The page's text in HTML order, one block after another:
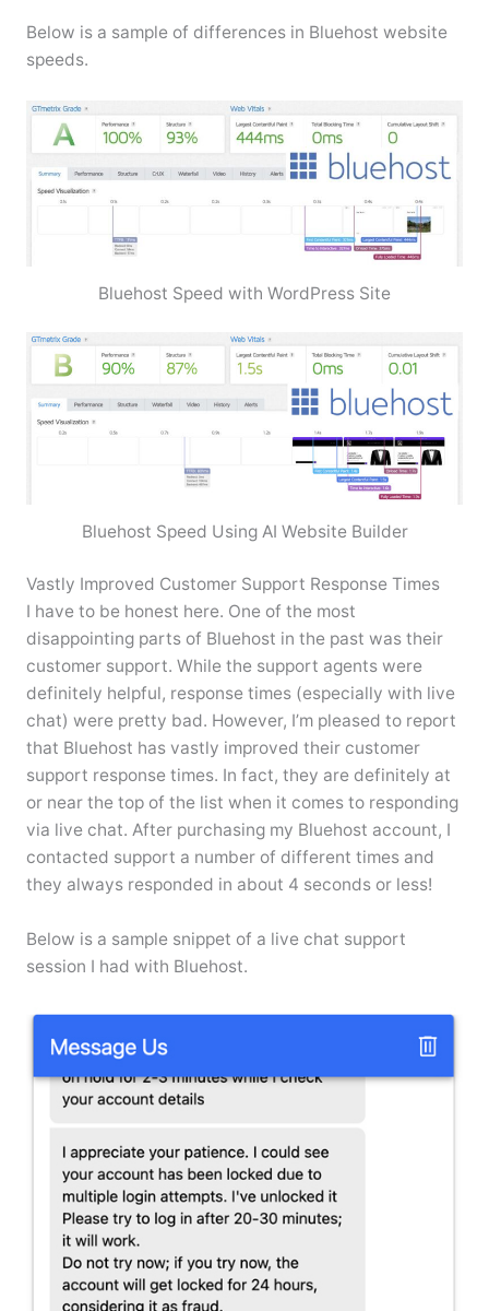
Below is a sample of differences in Bluehost website
speeds.
Bluehost Speed with WordPress Site
Bluehost Speed Using AI Website Builder
Vastly Improved Customer Support Response Times
I have to be honest here. One of the most
disappointing parts of Bluehost in the past was their
customer support. While the support agents were
definitely helpful, response times (especially with live
chat) were pretty bad. However, I’m pleased to report
that Bluehost has vastly improved their customer
support response times. In fact, they are definitely at
or near the top of the list when it comes to responding
via live chat. After purchasing my Bluehost account, I
contacted support a number of different times and
they always responded in about 4 seconds or less!
Below is a sample snippet of a live chat support
session I had with Bluehost.